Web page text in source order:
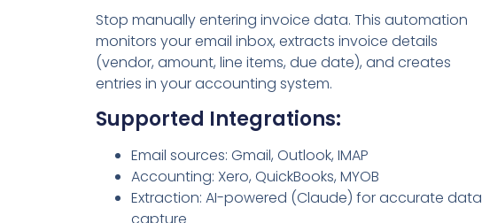
Stop manually entering invoice data. This automation
monitors your email inbox, extracts invoice details
(vendor, amount, line items, due date), and creates
entries in your accounting system.
Supported Integrations:
Email sources: Gmail, Outlook, IMAP
Accounting: Xero, QuickBooks, MYOB
Extraction: AI-powered (Claude) for accurate data
capture